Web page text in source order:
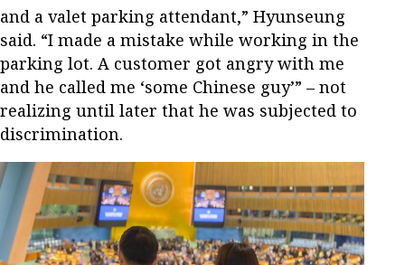
and a valet parking attendant,” Hyunseung
said. “I made a mistake while working in the
parking lot. A customer got angry with me
and he called me ‘some Chinese guy’” – not
realizing until later that he was subjected to
discrimination.